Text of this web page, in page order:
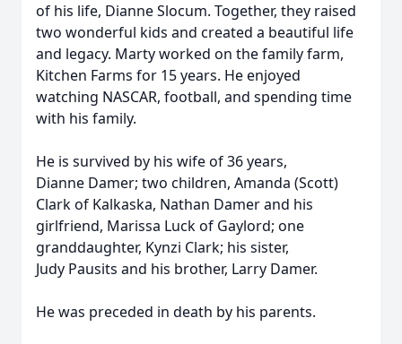
of his life, Dianne Slocum. Together, they raised
two wonderful kids and created a beautiful life
and legacy. Marty worked on the family farm,
Kitchen Farms for 15 years. He enjoyed
watching NASCAR, football, and spending time
with his family.
He is survived by his wife of 36 years,
Dianne Damer; two children, Amanda (Scott)
Clark of Kalkaska, Nathan Damer and his
girlfriend, Marissa Luck of Gaylord; one
granddaughter, Kynzi Clark; his sister,
Judy Pausits and his brother, Larry Damer.
He was preceded in death by his parents.